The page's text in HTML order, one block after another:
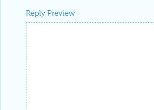
Reply Preview